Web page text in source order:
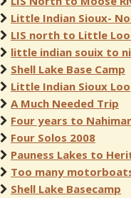
Little Indian Sioux-
LIS north to Little
little indian souix to
Shell Lake Base Camp
Little Indian Sioux
A Much Needed Trip
Four years to
Four Solos 2008
Pauness Lakes to
Too many
Shell Lake Basecamp